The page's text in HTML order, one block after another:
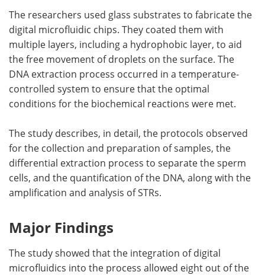
The researchers used glass substrates to fabricate the
digital microfluidic chips. They coated them with
multiple layers, including a hydrophobic layer, to aid
the free movement of droplets on the surface. The
DNA extraction process occurred in a temperature-
controlled system to ensure that the optimal
conditions for the biochemical reactions were met.
The study describes, in detail, the protocols observed
for the collection and preparation of samples, the
differential extraction process to separate the sperm
cells, and the quantification of the DNA, along with the
amplification and analysis of STRs.
Major Findings
The study showed that the integration of digital
microfluidics into the process allowed eight out of the